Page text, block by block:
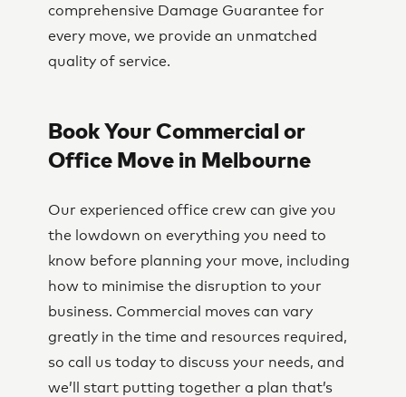
comprehensive Damage Guarantee for
every move, we provide an unmatched
quality of service.
Book Your Commercial or
Office Move in Melbourne
Our experienced office crew can give you
the lowdown on everything you need to
know before planning your move, including
how to minimise the disruption to your
business. Commercial moves can vary
greatly in the time and resources required,
so call us today to discuss your needs, and
we’ll start putting together a plan that’s